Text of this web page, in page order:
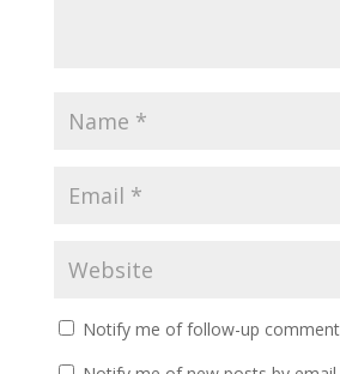
Notify me of follow-up